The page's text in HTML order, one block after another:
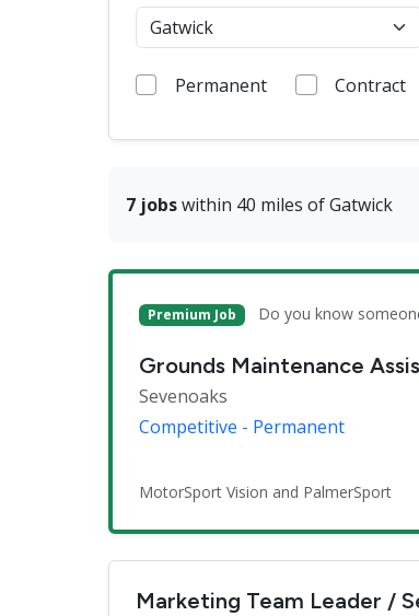
Permanent Contract
7 jobswithin 40 miles of Gatwick
Premium Job Do you know
Grounds Maintenance
Sevenoaks
Competitive - Permanent
MotorSport Vision and PalmerSport
Marketing Team Leader /